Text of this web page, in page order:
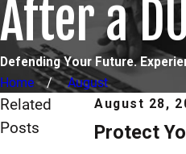
After a
Defending Your Future.
Home
August
August 28,
Protect
Related
Posts